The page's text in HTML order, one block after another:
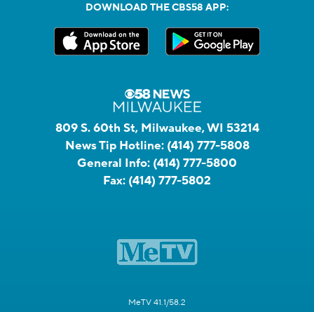
DOWNLOAD THE CBS58 APP:
809 S. 60th St, Milwaukee, WI 53214
News Tip Hotline: (414) 777-5808
General Info: (414) 777-5800
Fax: (414) 777-5802
MeTV 41.1/58.2